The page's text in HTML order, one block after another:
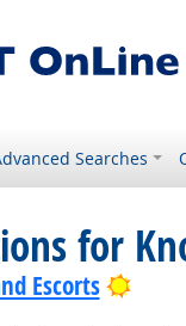
Searches
for
Escorts